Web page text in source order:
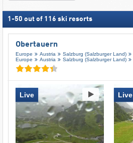
1 -50 out of 116 ski resorts
Obertauern
Europe Austria Salzburg (Salzburger Land)
Europe
Austria Salzburg (Salzburger Land)
Live Live